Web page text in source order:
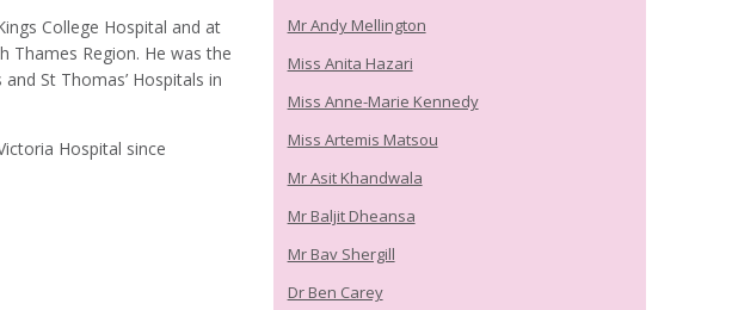
College Hospital and at
Thames Region. He was the
St Thomas’ Hospitals in
Hospital since
Mr Andy Mellington
Miss Anita Hazari
Miss Anne-Marie Kennedy
Miss Artemis Matsou
Mr Asit Khandwala
Mr Baljit Dheansa
Mr Bav Shergill
Dr Ben Carey